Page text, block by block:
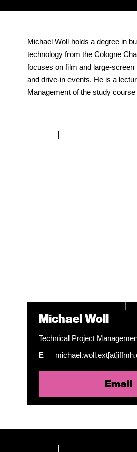
Michael Woll holds a degree in
technology from the Cologne
focuses on film and large-
and drive-in events. He is a
Management of the study
Michael Woll
Technical Project
E
Email